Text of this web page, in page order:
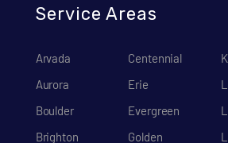
Service Areas
Arvada
Aurora
Boulder
Brighton
Centennial
Erie
Evergreen
Golden